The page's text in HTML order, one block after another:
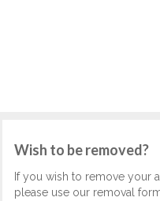
Wish to be removed?
If you wish to remove your
please use our removal